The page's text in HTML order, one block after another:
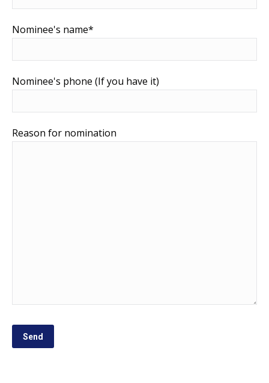
Nominee's name*
Nominee's phone (If you have it)
Reason for nomination